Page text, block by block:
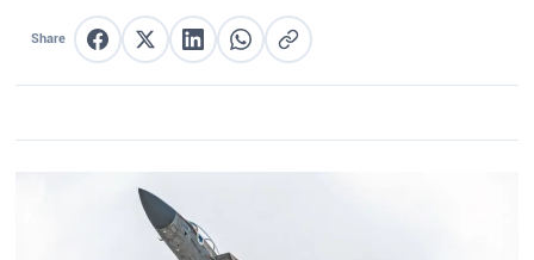
Share Share on Facebook
Share on XShare on LinkedIn
Share on WhatsApp
Copy link